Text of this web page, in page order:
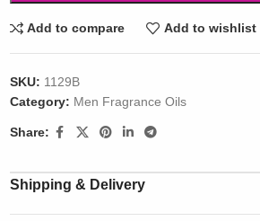
Add to compare Add to wishlist
SKU: 1129B
Category: Men Fragrance Oils
Share:
Shipping & Delivery